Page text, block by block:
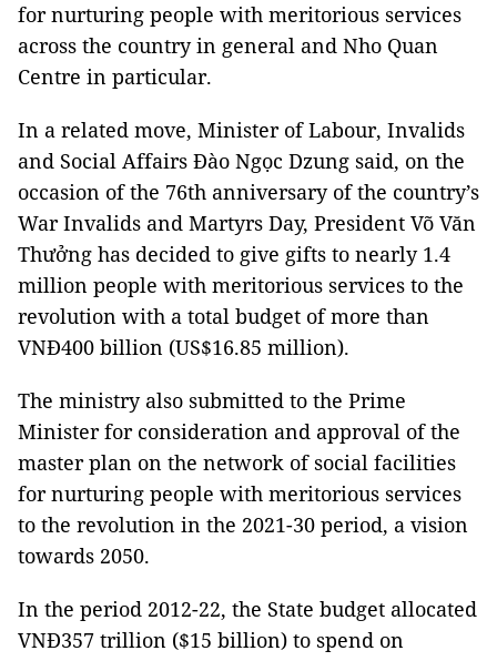
for nurturing people with meritorious services
across the country in general and Nho Quan
Centre in particular.
In a related move, Minister of Labour, Invalids
and Social Affairs Đào Ngọc Dzung said, on the
occasion of the 76th anniversary of the country’s
War Invalids and Martyrs Day, President Võ Văn
Thưởng has decided to give gifts to nearly 1.4
million people with meritorious services to the
revolution with a total budget of more than
VNĐ400 billion (US$16.85 million).
The ministry also submitted to the Prime
Minister for consideration and approval of the
master plan on the network of social facilities
for nurturing people with meritorious services
to the revolution in the 2021-30 period, a vision
towards 2050.
In the period 2012-22, the State budget allocated
VNĐ357 trillion ($15 billion) to spend on